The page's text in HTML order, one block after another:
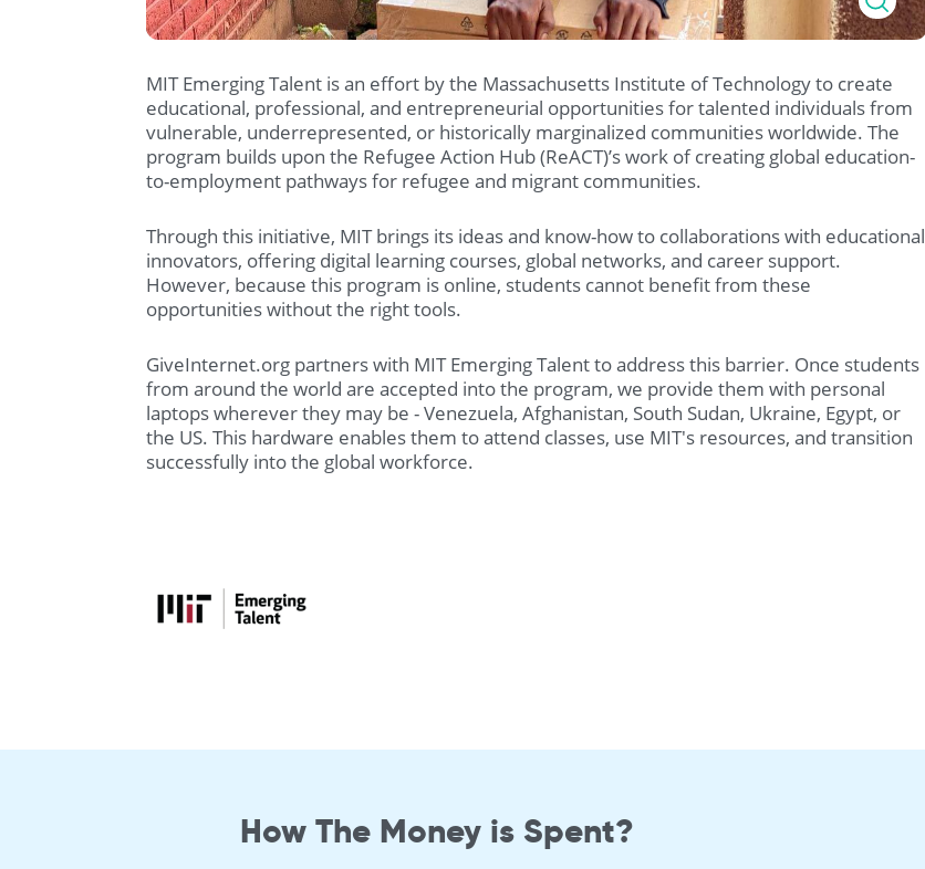
MIT Emerging Talent is an effort by the Massachusetts Institute of Technology to create
educational, professional, and entrepreneurial opportunities for talented individuals from
vulnerable, underrepresented, or historically marginalized communities worldwide. The
program builds upon the Refugee Action Hub (ReACT)’s work of creating global education-
to-employment pathways for refugee and migrant communities.
Through this initiative, MIT brings its ideas and know-how to collaborations with educational
innovators, offering digital learning courses, global networks, and career support.
However, because this program is online, students cannot benefit from these
opportunities without the right tools.
GiveInternet.org partners with MIT Emerging Talent to address this barrier. Once students
from around the world are accepted into the program, we provide them with personal
laptops wherever they may be - Venezuela, Afghanistan, South Sudan, Ukraine, Egypt, or
the US. This hardware enables them to attend classes, use MIT's resources, and transition
successfully into the global workforce.
How The Money is Spent?